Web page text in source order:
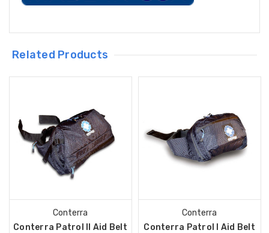
Related Products
Conterra
Conterra Patrol II Aid Belt
Conterra
Conterra Patrol I Aid Belt